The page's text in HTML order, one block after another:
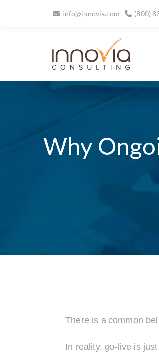
info@innovia.com (800)
Why
There is a common
In reality, go-live is